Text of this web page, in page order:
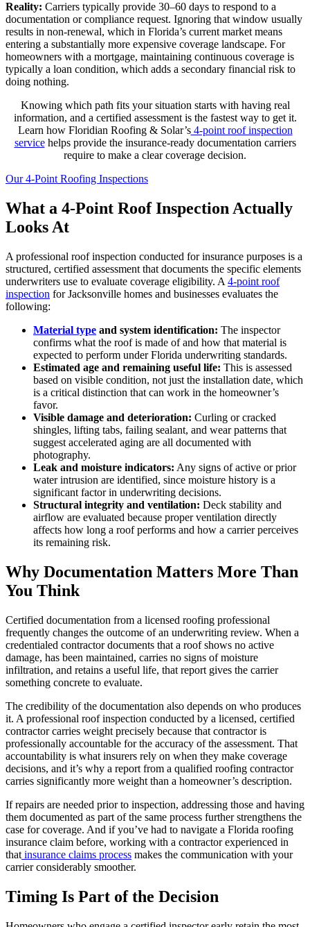
Reality: Carriers typically provide 30–60 days to respond to a
documentation or compliance request. Ignoring that window usually
results in non-renewal, which in Florida’s current market means
entering a substantially more expensive coverage landscape. For
homeowners with a mortgage, maintaining continuous coverage is
typically a loan condition, which adds a secondary financial risk to
doing nothing.
Knowing which path fits your situation starts with having real
information, and a certified assessment is the fastest way to get it.
Learn how Floridian Roofing & Solar’s4-point roof inspection
servicehelps provide the insurance-ready documentation carriers
require to make a clear coverage decision.
Our 4-Point Roofing Inspections
What a 4-Point Roof Inspection Actually
Looks At
A professional roof inspection conducted for insurance purposes is a
structured, certified assessment that documents the specific elements
underwriters use to evaluate coverage eligibility. A 4-point roof
inspection for Jacksonville homes and businesses evaluates the
following:
Material type and system identification: The inspector
confirms what the roof is made of and how that material is
expected to perform under Florida underwriting standards.
Estimated age and remaining useful life: This is assessed
based on visible condition, not just the installation date, which
is a critical distinction that can work in the homeowner’s
favor.
Visible damage and deterioration: Curling or cracked
shingles, lifting tabs, failing sealant, and wear patterns that
suggest accelerated aging are all documented with
photography.
Leak and moisture indicators: Any signs of active or prior
water intrusion are identified, since moisture history is a
significant factor in underwriting decisions.
Structural integrity and ventilation: Deck stability and
airflow are evaluated because proper ventilation directly
affects how long a roof performs and how a carrier perceives
its remaining risk.
Why Documentation Matters More Than
You Think
Certified documentation from a licensed roofing professional
frequently changes the outcome of an underwriting review. When a
credentialed contractor documents that a roof shows no active
damage, has been maintained, carries no signs of moisture
infiltration, and retains a useful life, that report gives the carrier
something concrete to evaluate.
The credibility of the documentation also depends on who produces
it. A professional roof inspection conducted by a licensed, certified
contractor carries weight precisely because that contractor is
professionally accountable for the accuracy of the assessment. That
accountability is what insurers rely on when they make coverage
decisions, and it’s why a report from a qualified roofing contractor
carries significantly more weight than a homeowner’s description.
If repairs are needed prior to inspection, addressing those and having
them documented as part of the same process further strengthens the
case for coverage. And if you’ve had to navigate a Florida roofing
insurance claim before, working with a contractor experienced in
that insurance claims process makes the communication with your
carrier considerably smoother.
Timing Is Part of the Decision